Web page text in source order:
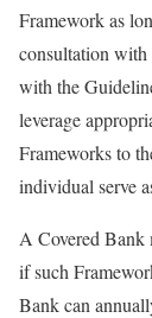
Framework as
consultation with
with the
leverage
Frameworks to
individual serve
A Covered Bank
if such
Bank can